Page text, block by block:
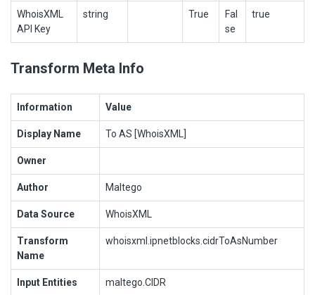
WhoisXML
API Key
string True
Fal
se
true
Transform Meta Info
Information Value
Display Name To AS [WhoisXML]
Owner
Author Maltego
Data Source WhoisXML
Transform
Name
whoisxml.ipnetblocks.cidrToAsNumber
Input Entities maltego.CIDR